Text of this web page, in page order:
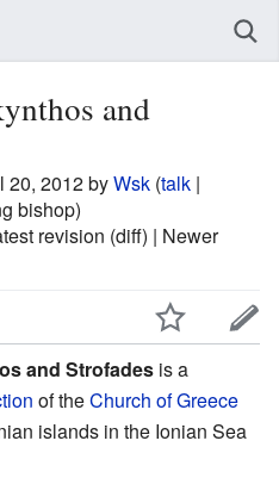
and
20, 2012 byWsk (talk |
bishop)
revision (diff) | Newer
and Strofades is a
of theChurch of Greece
islands in the Ionian Sea